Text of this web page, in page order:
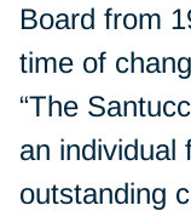
Board from
time of
“The
an individual
outstanding